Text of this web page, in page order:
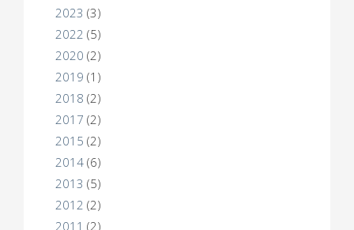
2023 (3)
2022 (5)
2020 (2)
2019 (1)
2018 (2)
2017 (2)
2015 (2)
2014 (6)
2013 (5)
2012 (2)
2011 (2)